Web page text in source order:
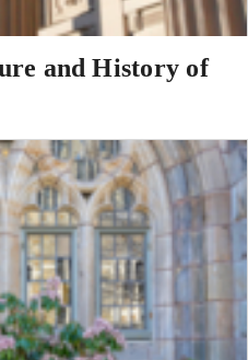
and History of